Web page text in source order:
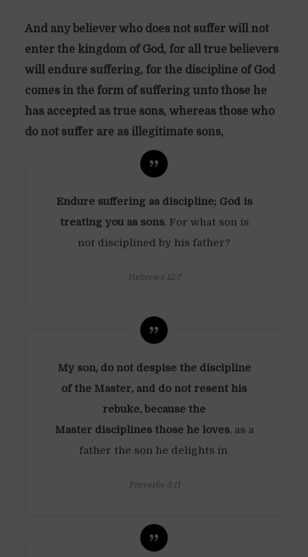
And any believer who does not suffer will not
enter the kingdom of God, for all true believers
will endure suffering, for the discipline of God
comes in the form of suffering unto those he
has accepted as true sons, whereas those who
do not suffer are as illegitimate sons,
Endure suffering as discipline; God is
treating you as sons. For what son is
not disciplined by his father?
Hebrews 12:7
My son, do not despise the discipline
of the Master, and do not resent his
rebuke, because the
Master disciplines those he loves, as a
father the son he delights in.
Proverbs 3:11